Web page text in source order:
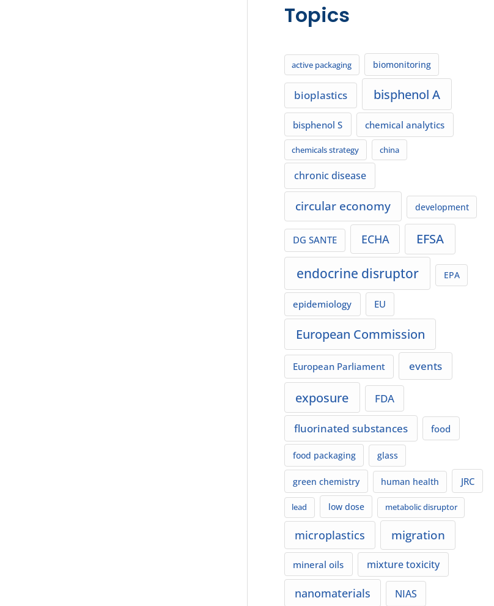
Topics
active packaging biomonitoring
bioplastics bisphenol A
bisphenol S chemical analytics
chemicals strategy china
chronic disease
circular economy development
DG SANTE ECHA EFSA
endocrine disruptor EPA
epidemiology EU
European Commission
European Parliament events
exposure FDA
fluorinated substances food
food packaging glass
green chemistry human health JRC
lead low dose metabolic disruptor
microplastics migration
mineral oils mixture toxicity
nanomaterials NIAS